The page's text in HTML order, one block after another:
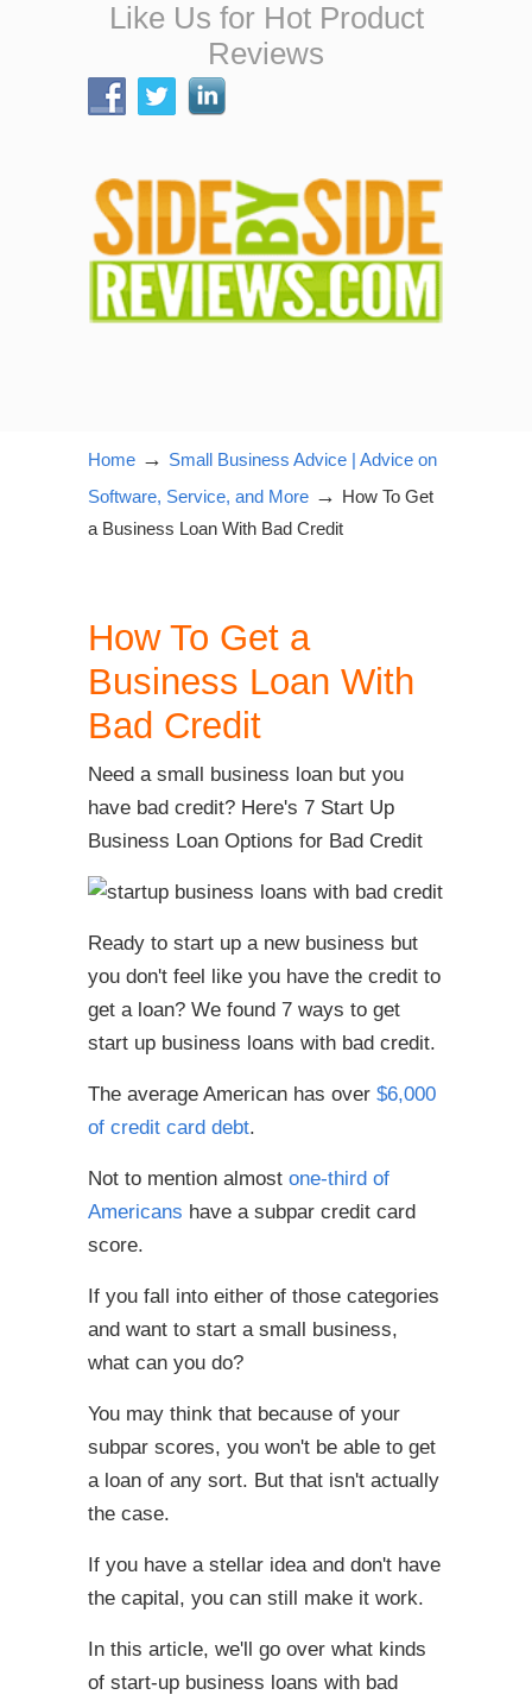
Like Us for Hot Product
Reviews
Home → Small Business Advice | Advice on
Software, Service, and More → How To Get
a Business Loan With Bad Credit
How To Get a
Business Loan With
Bad Credit
Need a small business loan but you
have bad credit? Here's 7 Start Up
Business Loan Options for Bad Credit
Ready to start up a new business but
you don't feel like you have the credit to
get a loan? We found 7 ways to get
start up business loans with bad credit.
The average American has over $6,000
of credit card debt.
Not to mention almost one-third of
Americans have a subpar credit card
score.
If you fall into either of those categories
and want to start a small business,
what can you do?
You may think that because of your
subpar scores, you won't be able to get
a loan of any sort. But that isn't actually
the case.
If you have a stellar idea and don't have
the capital, you can still make it work.
In this article, we'll go over what kinds
of start-up business loans with bad